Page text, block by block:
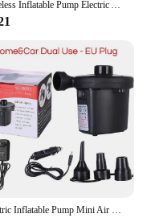
Wireless Inflatable Pump Electric Air Mattress Camping Pump Car Air Compressor Pump Portable Quick Filling Air Pump For Car
Electric Inflatable Pump Mini Air Cushion Portable Camping Pump Rapid Filling Mattress Swimming Pool Air Filling Blower Injector